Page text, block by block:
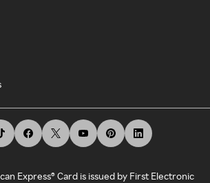
Express® Card is issued by First Electronic